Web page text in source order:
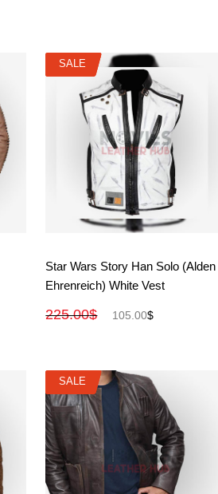
SALE
View More
SALE
Star Wars Story Han Solo (Alden
Ehrenreich) White Vest
225.00$ 105.00$
SALE
SALE